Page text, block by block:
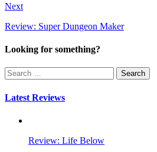
Next
Review: Super Dungeon Maker
Looking for something?
Search
for:
Latest Reviews
Review: Life Below